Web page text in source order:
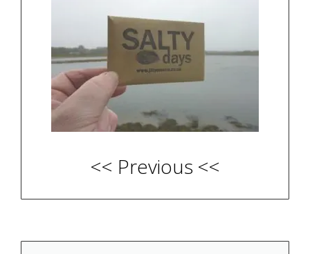
<< Previous <<